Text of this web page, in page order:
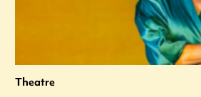
Theatre